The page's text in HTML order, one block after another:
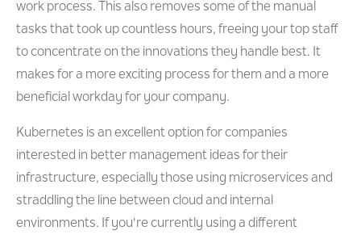
work process. This also removes some of the manual
tasks that took up countless hours, freeing your top staff
to concentrate on the innovations they handle best. It
makes for a more exciting process for them and a more
beneficial workday for your company.
Kubernetes is an excellent option for companies
interested in better management ideas for their
infrastructure, especially those using microservices and
straddling the line between cloud and internal
environments. If you're currently using a different